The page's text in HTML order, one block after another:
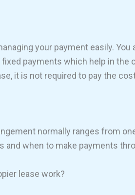
your payment easily.
payments which help in the
it is not required to pay the
normally ranges from
and when to make payments
lease work?